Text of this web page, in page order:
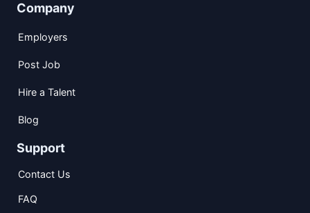
Company
Employers
Post Job
Hire a Talent
Blog
Support
Contact Us
FAQ